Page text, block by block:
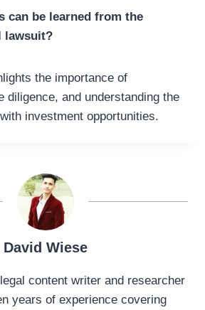
can be learned from the
lawsuit?
the importance of
diligence, and understanding the
investment opportunities.
David Wiese
content writer and researcher
years of experience covering